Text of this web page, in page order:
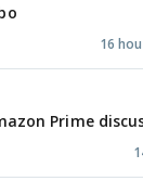
16
Prime